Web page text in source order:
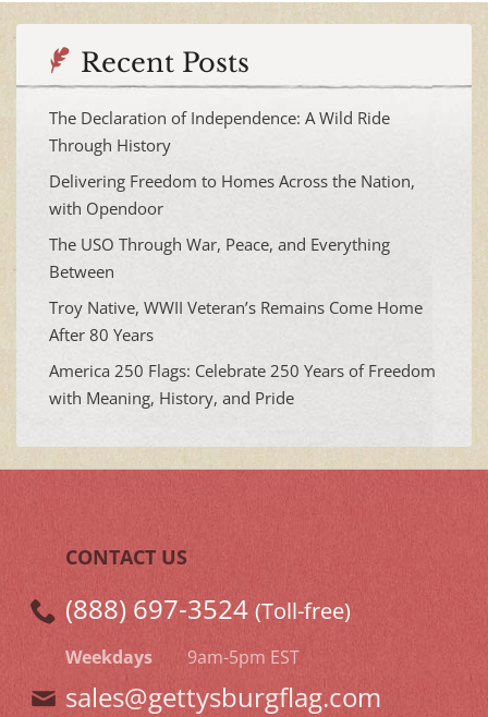
Recent Posts
The Declaration of Independence: A Wild Ride
Through History
Delivering Freedom to Homes Across the Nation,
with Opendoor
The USO Through War, Peace, and Everything
Between
Troy Native, WWII Veteran’s Remains Come Home
After 80 Years
America 250 Flags: Celebrate 250 Years of Freedom
with Meaning, History, and Pride
CONTACT US
(888) 697-3524 (Toll-free)
Weekdays 9am-5pm EST
sales@gettysburgflag.com